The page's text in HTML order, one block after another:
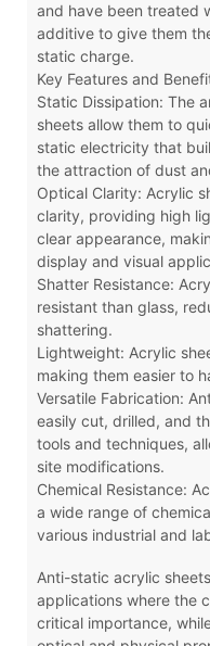
and have been treated
additive to give them
static charge.
Key Features and
Static Dissipation: The
sheets allow them to
static electricity that
the attraction of dust
Optical Clarity: Acrylic
clarity, providing high
clear appearance,
display and visual
Shatter Resistance:
resistant than glass,
shattering.
Lightweight: Acrylic
making them easier to
Versatile Fabrication:
easily cut, drilled, and
tools and techniques,
site modifications.
Chemical Resistance:
a wide range of
various industrial and
Anti-static acrylic
applications where the
critical importance,